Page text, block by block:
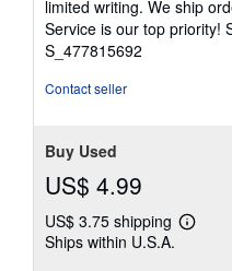
stars
limited writing. We ship
Service is our top priority!
S_477815692
Contact seller
Buy Used
US$ 4.99
US$ 3.75 shipping
Learn
Ships within U.S.A.